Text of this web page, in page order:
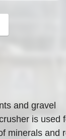
and gravel
is used
minerals and